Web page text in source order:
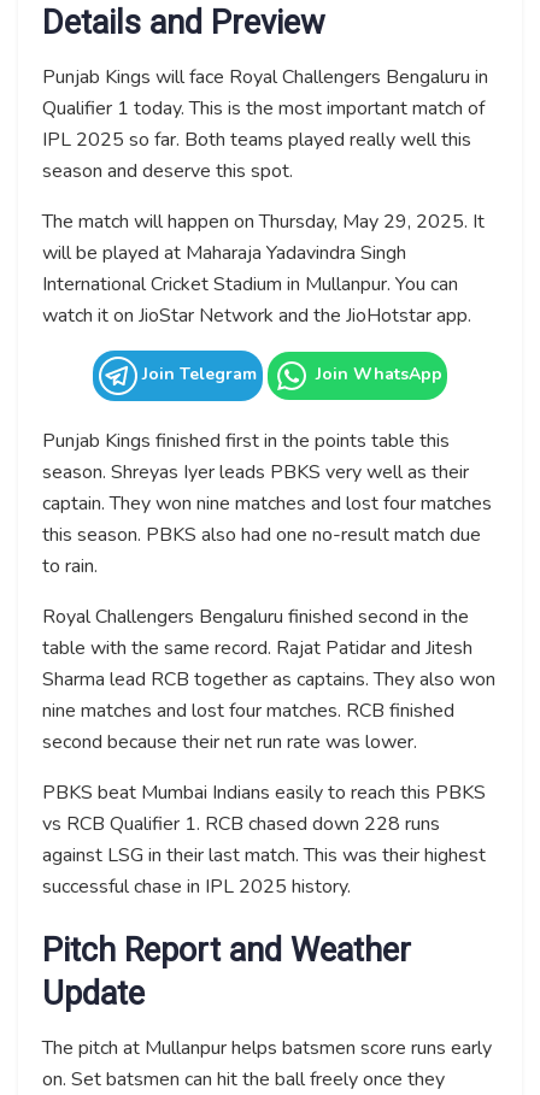
Details and Preview
Punjab Kings will face Royal Challengers Bengaluru in
Qualifier 1 today. This is the most important match of
IPL 2025 so far. Both teams played really well this
season and deserve this spot.
The match will happen on Thursday, May 29, 2025. It
will be played at Maharaja Yadavindra Singh
International Cricket Stadium in Mullanpur. You can
watch it on JioStar Network and the JioHotstar app.
Join Telegram Join WhatsApp
Punjab Kings finished first in the points table this
season. Shreyas Iyer leads PBKS very well as their
captain. They won nine matches and lost four matches
this season. PBKS also had one no-result match due
to rain.
Royal Challengers Bengaluru finished second in the
table with the same record. Rajat Patidar and Jitesh
Sharma lead RCB together as captains. They also won
nine matches and lost four matches. RCB finished
second because their net run rate was lower.
PBKS beat Mumbai Indians easily to reach this PBKS
vs RCB Qualifier 1. RCB chased down 228 runs
against LSG in their last match. This was their highest
successful chase in IPL 2025 history.
Pitch Report and Weather
Update
The pitch at Mullanpur helps batsmen score runs early
on. Set batsmen can hit the ball freely once they